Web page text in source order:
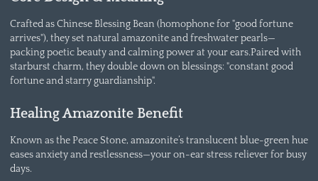
Crafted as Chinese Blessing Bean (homophone for "good fortune
arrives"), they set natural amazonite and freshwater pearls—
packing poetic beauty and calming power at your ears.Paired with
starburst charm, they double down on blessings: "constant good
fortune and starry guardianship".
Healing Amazonite Benefit
Known as the Peace Stone, amazonite’s translucent blue-green hue
eases anxiety and restlessness—your on-ear stress reliever for busy
days.